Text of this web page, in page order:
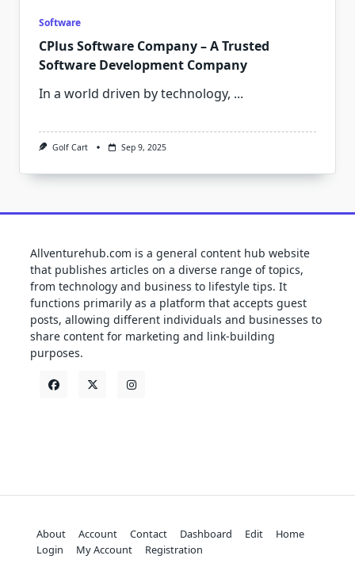
Software
CPlus Software Company – A Trusted
Software Development Company
In a world driven by technology, ...
Golf Cart Sep 9, 2025
Allventurehub.com is a general content hub website
that publishes articles on a diverse range of topics,
from technology and business to lifestyle tips. It
functions primarily as a platform that accepts guest
posts, allowing different individuals and businesses to
share content for marketing and link-building
purposes.
About Account Contact Dashboard Edit
Home
Login
My Account Registration